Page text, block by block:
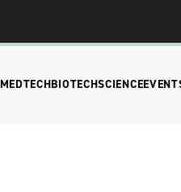
MEDTECHBIOTECHSCIENCE